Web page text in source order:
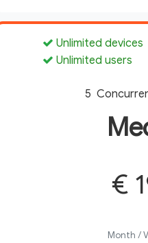
Unlimited devices
Unlimited users
5
€
Month /